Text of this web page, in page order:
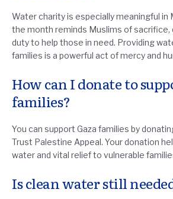
Water charity is especially meaningful in
the month reminds Muslims of sacrifice,
duty to help those in need. Providing
families is a powerful act of mercy and
How can I donate to
families?
You can support Gaza families by
Trust Palestine Appeal. Your donation
water and vital relief to vulnerable
Is clean water still